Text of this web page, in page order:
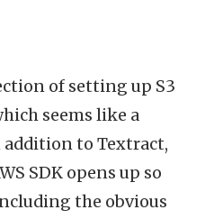
of setting up S3
seems like a
to Textract,
SDK opens up so
the obvious